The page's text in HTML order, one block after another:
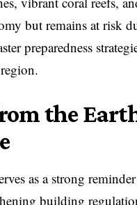
but remains at risk
preparedness
the
as a strong
building